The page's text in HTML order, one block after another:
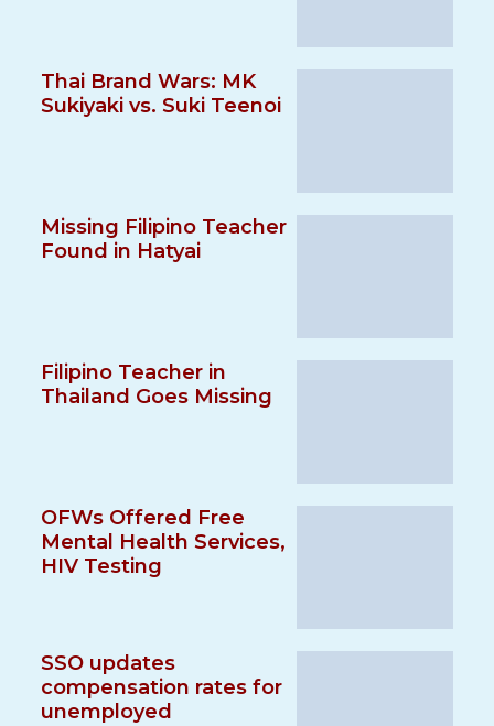
Thai Brand Wars: MK
Sukiyaki vs. Suki Teenoi
Missing Filipino Teacher
Found in Hatyai
Filipino Teacher in
Thailand Goes Missing
OFWs Offered Free
Mental Health Services,
HIV Testing
SSO updates
compensation rates for
unemployed